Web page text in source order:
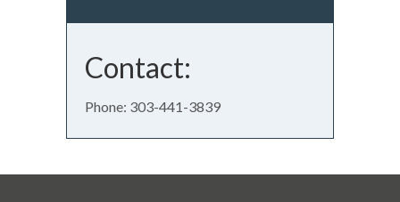
Contact:
Phone: 303-441-3839